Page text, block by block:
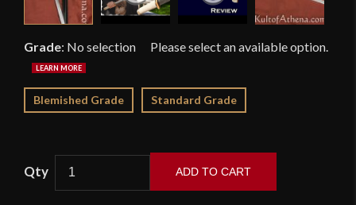
Grade: No selection
Blemished Grade Standard Grade
ADD TO CART